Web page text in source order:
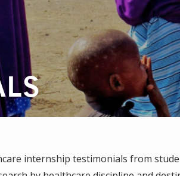
internship testimonials from